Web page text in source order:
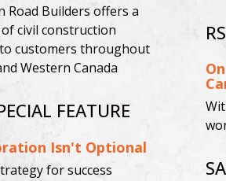
Road Builders offers a
civil construction
customers throughout
Western Canada
FEATURE
Isn't Optional
for success